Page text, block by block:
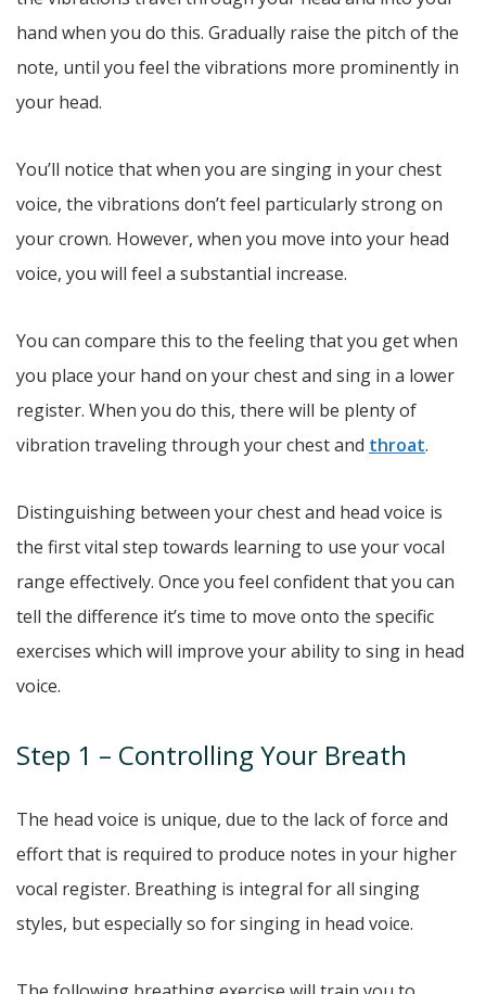
hand when you do this. Gradually raise the pitch of the
note, until you feel the vibrations more prominently in
your head.
You’ll notice that when you are singing in your chest
voice, the vibrations don’t feel particularly strong on
your crown. However, when you move into your head
voice, you will feel a substantial increase.
You can compare this to the feeling that you get when
you place your hand on your chest and sing in a lower
register. When you do this, there will be plenty of
vibration traveling through your chest and throat.
Distinguishing between your chest and head voice is
the first vital step towards learning to use your vocal
range effectively. Once you feel confident that you can
tell the difference it’s time to move onto the specific
exercises which will improve your ability to sing in head
voice.
Step 1 – Controlling Your Breath
The head voice is unique, due to the lack of force and
effort that is required to produce notes in your higher
vocal register. Breathing is integral for all singing
styles, but especially so for singing in head voice.